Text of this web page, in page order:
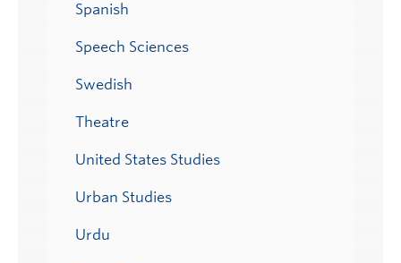
Spanish
Speech Sciences
Swedish
Theatre
United States Studies
Urban Studies
Urdu